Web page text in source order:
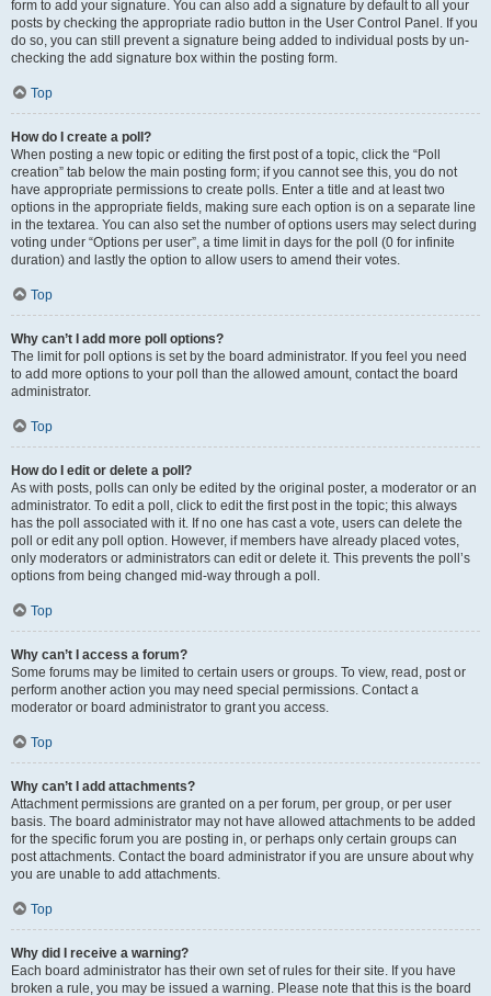
form to add your signature. You can also add a signature by default to all your
posts by checking the appropriate radio button in the User Control Panel. If you
do so, you can still prevent a signature being added to individual posts by un-
checking the add signature box within the posting form.
Top
How do I create a poll?
When posting a new topic or editing the first post of a topic, click the “Poll
creation” tab below the main posting form; if you cannot see this, you do not
have appropriate permissions to create polls. Enter a title and at least two
options in the appropriate fields, making sure each option is on a separate line
in the textarea. You can also set the number of options users may select during
voting under “Options per user”, a time limit in days for the poll (0 for infinite
duration) and lastly the option to allow users to amend their votes.
Top
Why can’t I add more poll options?
The limit for poll options is set by the board administrator. If you feel you need
to add more options to your poll than the allowed amount, contact the board
administrator.
Top
How do I edit or delete a poll?
As with posts, polls can only be edited by the original poster, a moderator or an
administrator. To edit a poll, click to edit the first post in the topic; this always
has the poll associated with it. If no one has cast a vote, users can delete the
poll or edit any poll option. However, if members have already placed votes,
only moderators or administrators can edit or delete it. This prevents the poll’s
options from being changed mid-way through a poll.
Top
Why can’t I access a forum?
Some forums may be limited to certain users or groups. To view, read, post or
perform another action you may need special permissions. Contact a
moderator or board administrator to grant you access.
Top
Why can’t I add attachments?
Attachment permissions are granted on a per forum, per group, or per user
basis. The board administrator may not have allowed attachments to be added
for the specific forum you are posting in, or perhaps only certain groups can
post attachments. Contact the board administrator if you are unsure about why
you are unable to add attachments.
Top
Why did I receive a warning?
Each board administrator has their own set of rules for their site. If you have
broken a rule, you may be issued a warning. Please note that this is the board